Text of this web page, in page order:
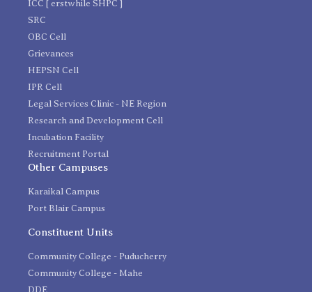
ICC [ erstwhile SHPC ]
SRC
OBC Cell
Grievances
HEPSN Cell
IPR Cell
Legal Services Clinic - NE Region
Research and Development Cell
Incubation Facility
Recruitment Portal
Other Campuses
Karaikal Campus
Port Blair Campus
Constituent Units
Community College - Puducherry
Community College - Mahe
DDE